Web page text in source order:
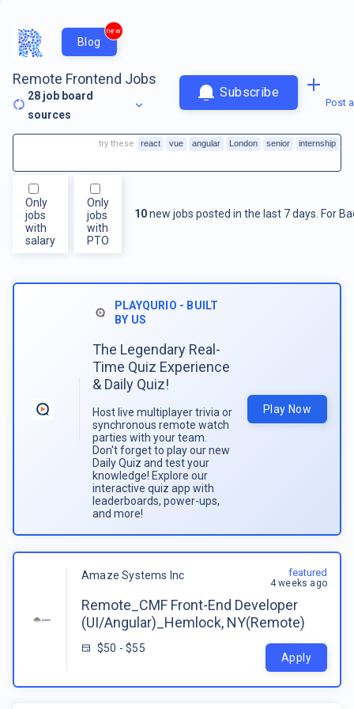
Blog
new
Remote Frontend Jobs
28 job board
sources
Subscribe
Post
Only
jobs
with
salary
Only
jobs
with
PTO
10new jobs posted in the last 7 days. For
try these react vue angular London senior internship
PLAYQURIO - BUILT
BY US
The Legendary Real-
Time Quiz Experience
& Daily Quiz!
Host live multiplayer trivia or
synchronous remote watch
parties with your team.
Don't forget to play our new
Daily Quiz and test your
knowledge! Explore our
interactive quiz app with
leaderboards, power-ups,
and more!
Play Now
Amaze Systems Inc
Remote_CMF Front-End Developer
(UI/Angular)_Hemlock, NY(Remote)
$50 - $55
featured
4 weeks ago
Apply